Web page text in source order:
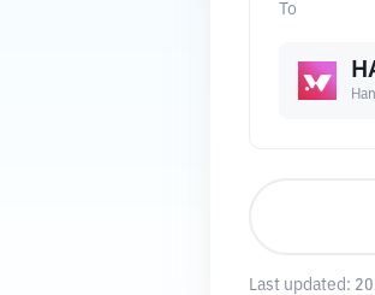
To
Last updated: